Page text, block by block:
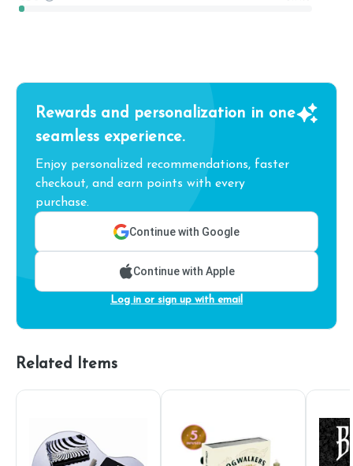
Rewards and personalization in one
seamless experience.
Enjoy personalized recommendations, faster
checkout, and earn points with every
purchase.
Continue with Google
Continue with Apple
Log in or sign up with email
Related Items